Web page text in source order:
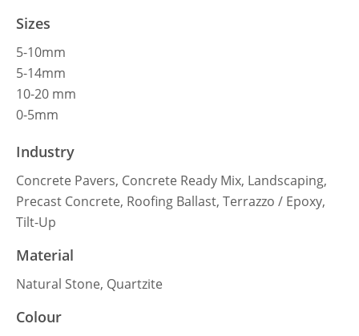
Sizes
5-10mm
5-14mm
10-20 mm
0-5mm
Industry
Concrete Pavers, Concrete Ready Mix, Landscaping,
Precast Concrete, Roofing Ballast, Terrazzo / Epoxy,
Tilt-Up
Material
Natural Stone, Quartzite
Colour